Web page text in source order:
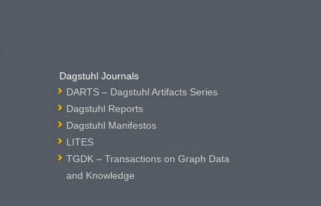
Dagstuhl Journals
DARTS – Dagstuhl Artifacts Series
Dagstuhl Reports
Dagstuhl Manifestos
LITES
TGDK – Transactions on Graph Data
and Knowledge